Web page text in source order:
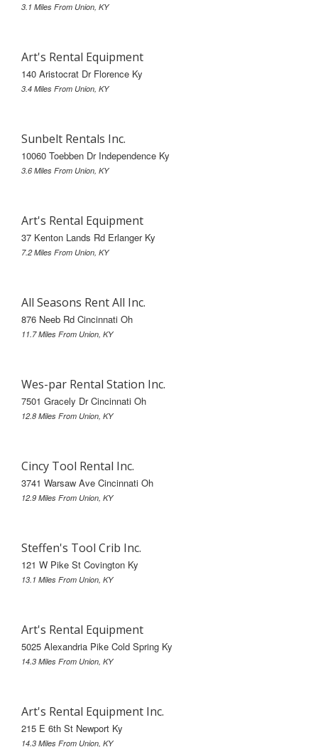
3.1 Miles From Union, KY
Art's Rental Equipment
140 Aristocrat Dr Florence Ky
3.4 Miles From Union, KY
Sunbelt Rentals Inc.
10060 Toebben Dr Independence Ky
3.6 Miles From Union, KY
Art's Rental Equipment
37 Kenton Lands Rd Erlanger Ky
7.2 Miles From Union, KY
All Seasons Rent All Inc.
876 Neeb Rd Cincinnati Oh
11.7 Miles From Union, KY
Wes-par Rental Station Inc.
7501 Gracely Dr Cincinnati Oh
12.8 Miles From Union, KY
Cincy Tool Rental Inc.
3741 Warsaw Ave Cincinnati Oh
12.9 Miles From Union, KY
Steffen's Tool Crib Inc.
121 W Pike St Covington Ky
13.1 Miles From Union, KY
Art's Rental Equipment
5025 Alexandria Pike Cold Spring Ky
14.3 Miles From Union, KY
Art's Rental Equipment Inc.
215 E 6th St Newport Ky
14.3 Miles From Union, KY